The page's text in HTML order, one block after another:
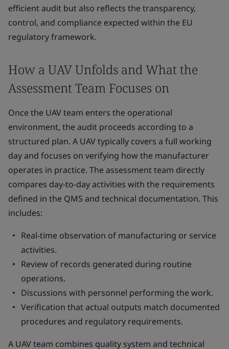
efficient audit but also reflects the transparency,
control, and compliance expected within the EU
regulatory framework.
How a UAV Unfolds and What the
Assessment Team Focuses on
Once the UAV team enters the operational
environment, the audit proceeds according to a
structured plan. A UAV typically covers a full working
day and focuses on verifying how the manufacturer
operates in practice. The assessment team directly
compares day-to-day activities with the requirements
defined in the QMS and technical documentation. This
includes:
Real-time observation of manufacturing or service
activities.
Review of records generated during routine
operations.
Discussions with personnel performing the work.
Verification that actual outputs match documented
procedures and regulatory requirements.
A UAV team combines quality system and technical